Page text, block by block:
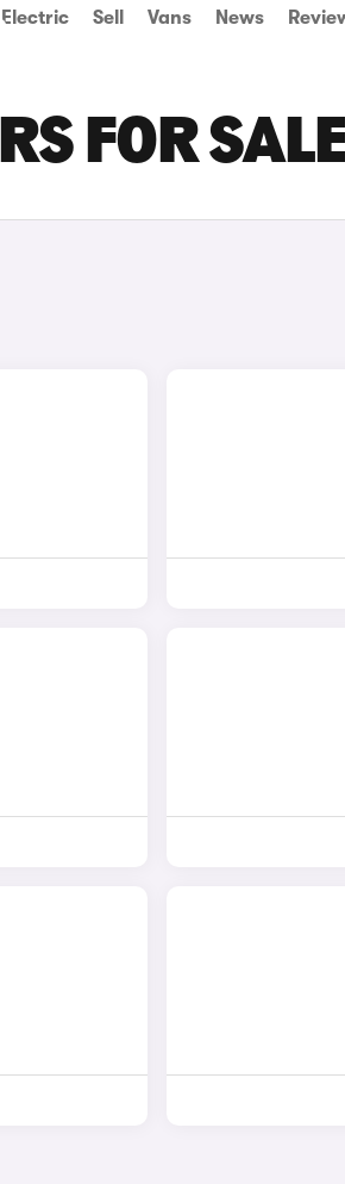
Electric Sell Vans News
FOR